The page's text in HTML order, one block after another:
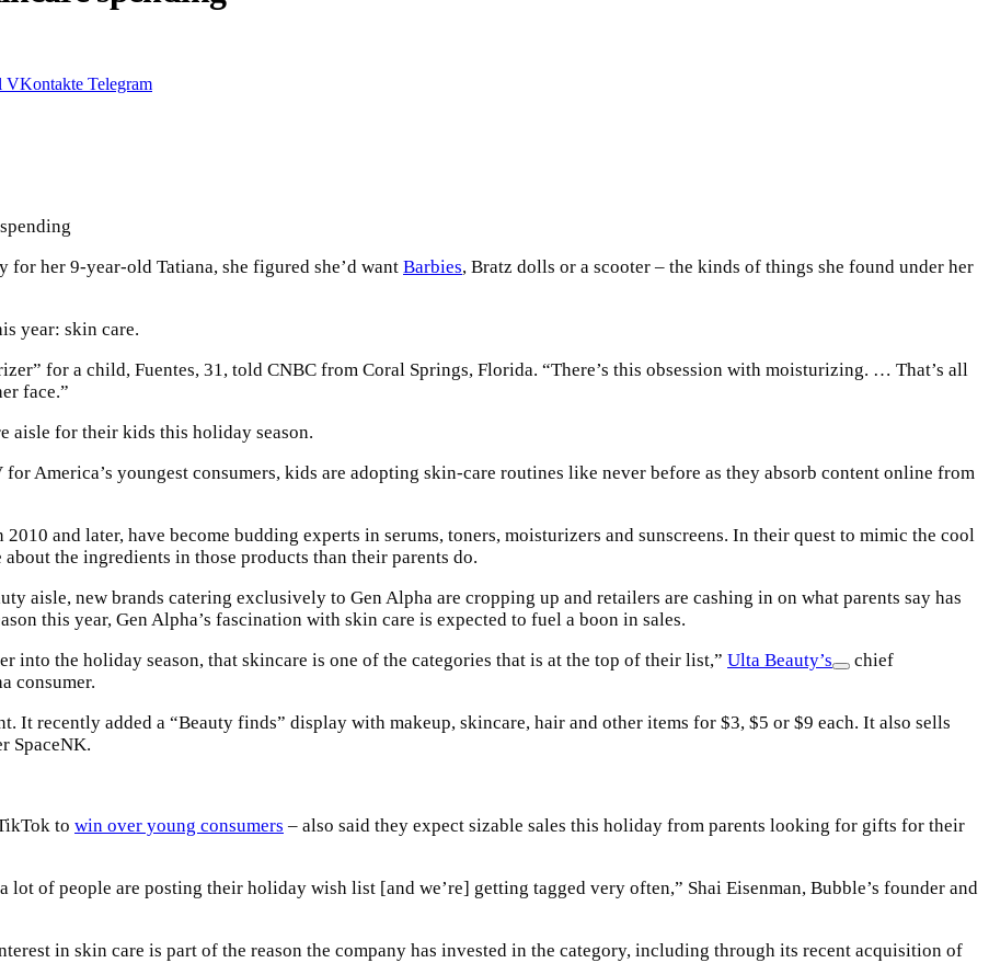
VKontakte Telegram
for her 9-year-old Tatiana, she figured she’d want Barbies, Bratz dolls or a scooter – the kinds of things she found under her
year: skin care.
for a child, Fuentes, 31, told CNBC from Coral Springs, Florida. “There’s this obsession with moisturizing. … That’s all
face.”
aisle for their kids this holiday season.
America’s youngest consumers, kids are adopting skin-care routines like never before as they absorb content online from
and later, have become budding experts in serums, toners, moisturizers and sunscreens. In their quest to mimic the cool
the ingredients in those products than their parents do.
aisle, new brands catering exclusively to Gen Alpha are cropping up and retailers are cashing in on what parents say has
this year, Gen Alpha’s fascination with skin care is expected to fuel a boon in sales.
into the holiday season, that skincare is one of the categories that is at the top of their list,” Ulta Beauty’s
chief
consumer.
It recently added a “Beauty finds” display with makeup, skincare, hair and other items for $3, $5 or $9 each. It also sells
SpaceNK.
to win over young consumers – also said they expect sizable sales this holiday from parents looking for gifts for their
lot of people are posting their holiday wish list [and we’re] getting tagged very often,” Shai Eisenman, Bubble’s founder and
in skin care is part of the reason the company has invested in the category, including through its recent acquisition of